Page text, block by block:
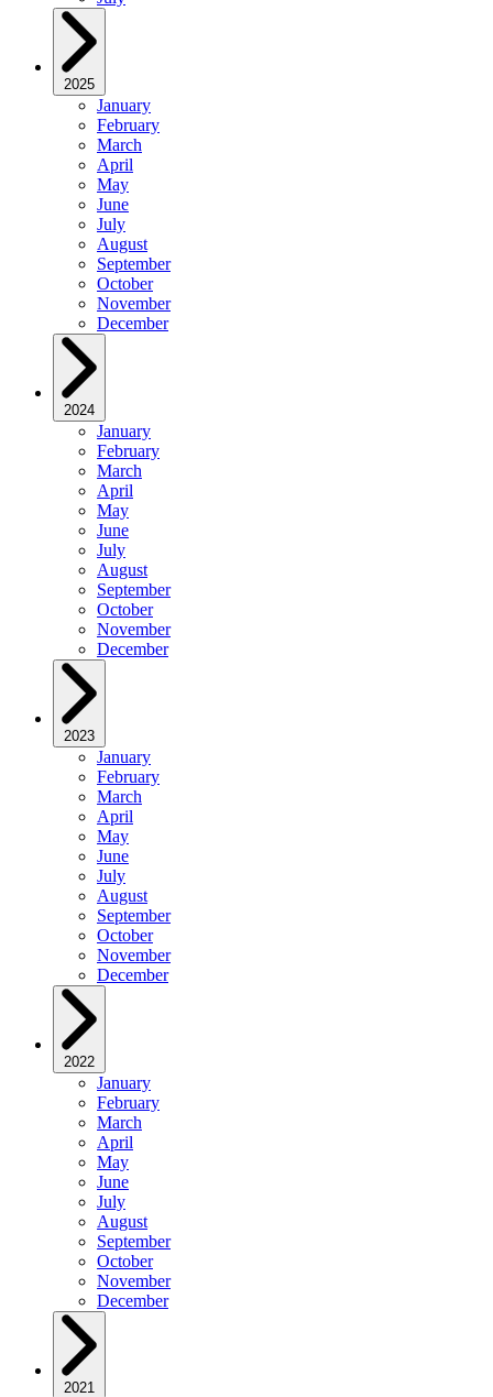
2025
January
February
March
April
May
June
July
August
September
October
November
December
2024
January
February
March
April
May
June
July
August
September
October
November
December
2023
January
February
March
April
May
June
July
August
September
October
November
December
2022
January
February
March
April
May
June
July
August
September
October
November
December
2021